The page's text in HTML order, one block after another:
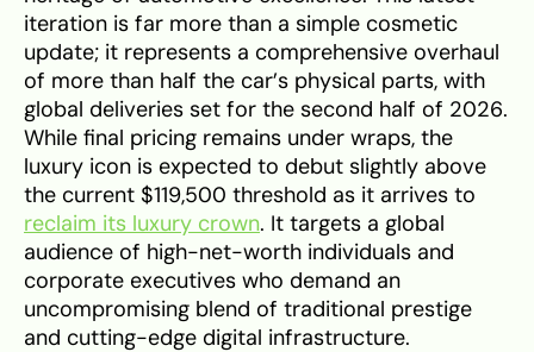
iteration is far more than a simple cosmetic
update; it represents a comprehensive overhaul
of more than half the car’s physical parts, with
global deliveries set for the second half of 2026.
While final pricing remains under wraps, the
luxury icon is expected to debut slightly above
the current $119,500 threshold as it arrives to
reclaim its luxury crown. It targets a global
audience of high-net-worth individuals and
corporate executives who demand an
uncompromising blend of traditional prestige
and cutting-edge digital infrastructure.